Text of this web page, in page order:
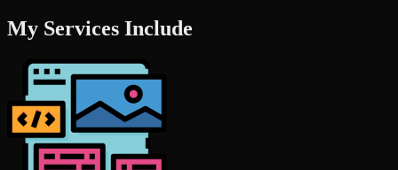
My Services Include